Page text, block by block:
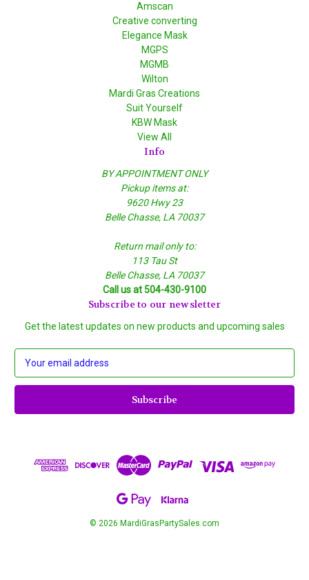
Amscan
Creative converting
Elegance Mask
MGPS
MGMB
Wilton
Mardi Gras Creations
Suit Yourself
KBW Mask
View All
Info
BY APPOINTMENT ONLY
Pickup items at:
9620 Hwy 23
Belle Chasse, LA 70037
Return mail only to:
113 Tau St
Belle Chasse, LA 70037
Call us at 504-430-9100
Subscribe to our newsletter
Get the latest updates on new products and upcoming sales
a
l
© 2026 MardiGrasPartySales.com